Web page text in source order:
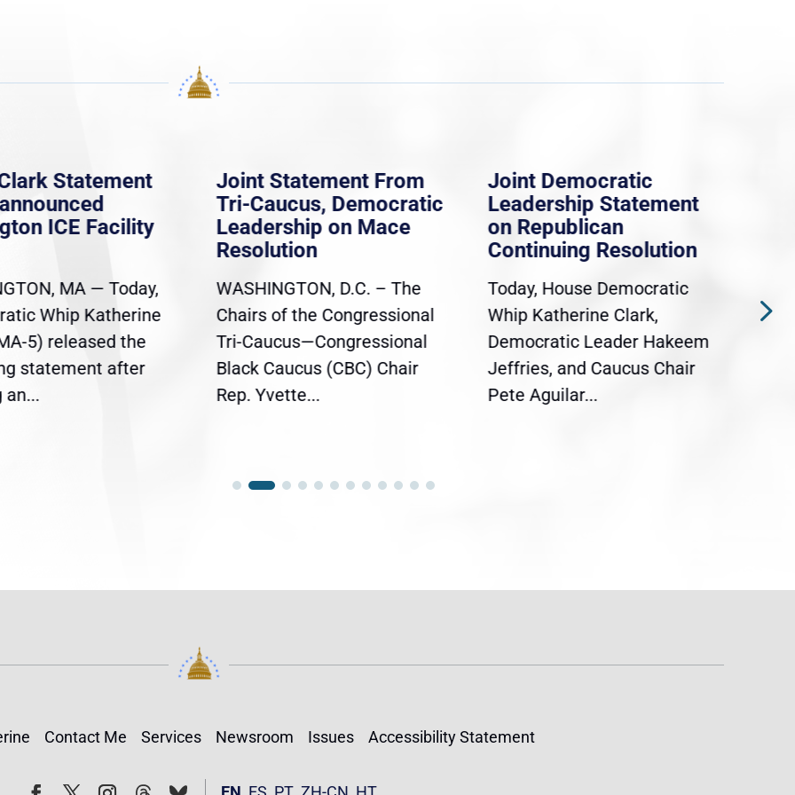
Statement
ICE Facility
MA — Today,
Whip Katherine
5) released the
statement after
an...
Joint Statement From
Tri-Caucus, Democratic
Leadership on Mace
Resolution
WASHINGTON, D.C. – The
Chairs of the Congressional
Tri-Caucus—Congressional
Black Caucus (CBC) Chair
Rep. Yvette...
Joint Democratic
Leadership Statement
on Republican
Continuing Resolution
Today, House Democratic
Whip Katherine Clark,
Democratic Leader Hakeem
Jeffries, and Caucus Chair
Pete Aguilar...
Contact Me Services Newsroom Issues Accessibility Statement
FollowFollow